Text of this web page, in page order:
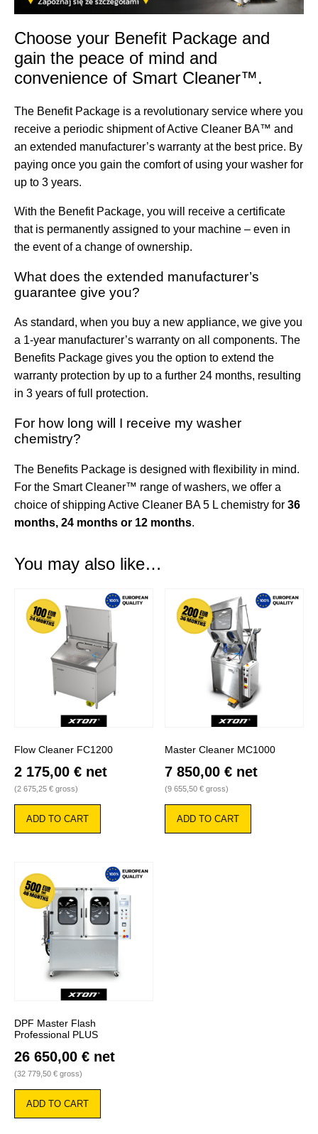
Choose your Benefit Package and
gain the peace of mind and
convenience of Smart Cleaner™.
The Benefit Package is a revolutionary service where you
receive a periodic shipment of Active Cleaner BA™ and
an extended manufacturer’s warranty at the best price. By
paying once you gain the comfort of using your washer for
up to 3 years.
With the Benefit Package, you will receive a certificate
that is permanently assigned to your machine – even in
the event of a change of ownership.
What does the extended manufacturer’s
guarantee give you?
As standard, when you buy a new appliance, we give you
a 1-year manufacturer’s warranty on all components. The
Benefits Package gives you the option to extend the
warranty protection by up to a further 24 months, resulting
in 3 years of full protection.
For how long will I receive my washer
chemistry?
The Benefits Package is designed with flexibility in mind.
For the Smart Cleaner™ range of washers, we offer a
choice of shipping Active Cleaner BA 5 L chemistry for 36
months, 24 months or 12 months.
You may also like…
Flow Cleaner FC1200
2 175,00 € net
(2 675,25 € gross)
ADD TO CART
Master Cleaner MC1000
7 850,00 € net
(9 655,50 € gross)
ADD TO CART
DPF Master Flash
Professional PLUS
26 650,00 € net
(32 779,50 € gross)
ADD TO CART